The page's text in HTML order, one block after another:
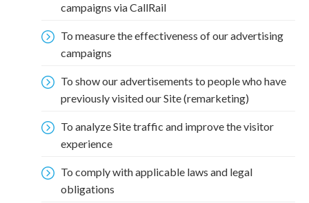
campaigns via CallRail
To measure the effectiveness of our advertising
campaigns
To show our advertisements to people who have
previously visited our Site (remarketing)
To analyze Site traffic and improve the visitor
experience
To comply with applicable laws and legal
obligations